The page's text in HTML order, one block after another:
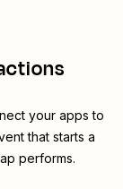
your apps to
that starts a
performs.